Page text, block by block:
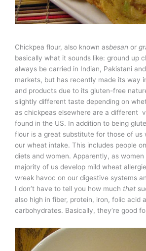
Chickpea flour, also known asbesan or
basically what it sounds like: ground up
always be carried in Indian, Pakistani
markets, but has recently made its way
and products due to its gluten-free
slightly different taste depending on
as chickpeas elsewhere are a different
found in the US. In addition to being
flour is a great substitute for those of us
our wheat intake. This includes people
diets and women. Apparently, as women
majority of us develop mild wheat
wreak havoc on our digestive systems
I don’t have to tell you how much that
also high in fiber, protein, iron, folic acid
carbohydrates. Basically, they’re good